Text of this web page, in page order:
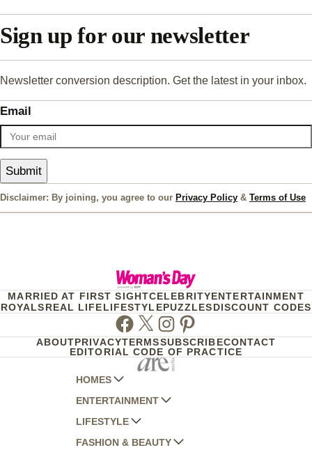
Sign up for our newsletter
Newsletter conversion description. Get the latest in your inbox.
Email
Submit
Disclaimer: By joining, you agree to our Privacy Policy & Terms of Use
MARRIED AT FIRST SIGHTCELEBRITYENTERTAINMENT
ROYALSREAL LIFELIFESTYLEPUZZLESDISCOUNT CODES
Facebook
TwitterInstagram
Pinterest
ABOUTPRIVACYTERMSSUBSCRIBECONTACT
EDITORIAL CODE OF PRACTICE
HOMES
AUSTRALIAN HOUSE AND GARDEN
HOME BEAUTIFUL
BETTER HOMES AND GARDENS
ENTERTAINMENT
WOMANS DAY
WOMANS DAY NZ
LIFESTYLE
WOMEN'S WEEKLY
FASHION & BEAUTY